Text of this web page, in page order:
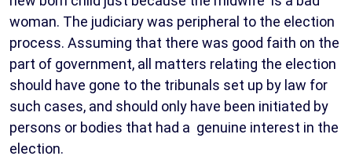
woman. The judiciary was peripheral to the election
process. Assuming that there was good faith on the
part of government, all matters relating the election
should have gone to the tribunals set up by law for
such cases, and should only have been initiated by
persons or bodies that had a genuine interest in the
election.